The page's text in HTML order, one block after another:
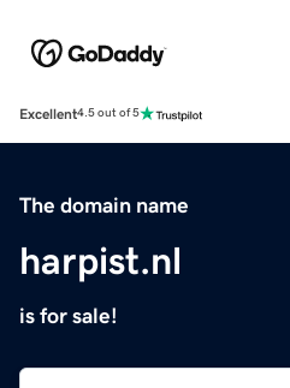
Excellent4.5 out of 5
The domain name
harpist.nl
is for sale!